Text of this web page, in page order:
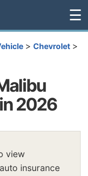
☰
> Chevrolet >
2026
view
insurance